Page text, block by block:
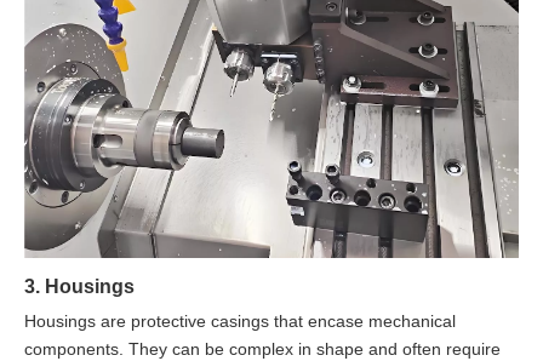
3. Housings
Housings are protective casings that encase mechanical
components. They can be complex in shape and often require